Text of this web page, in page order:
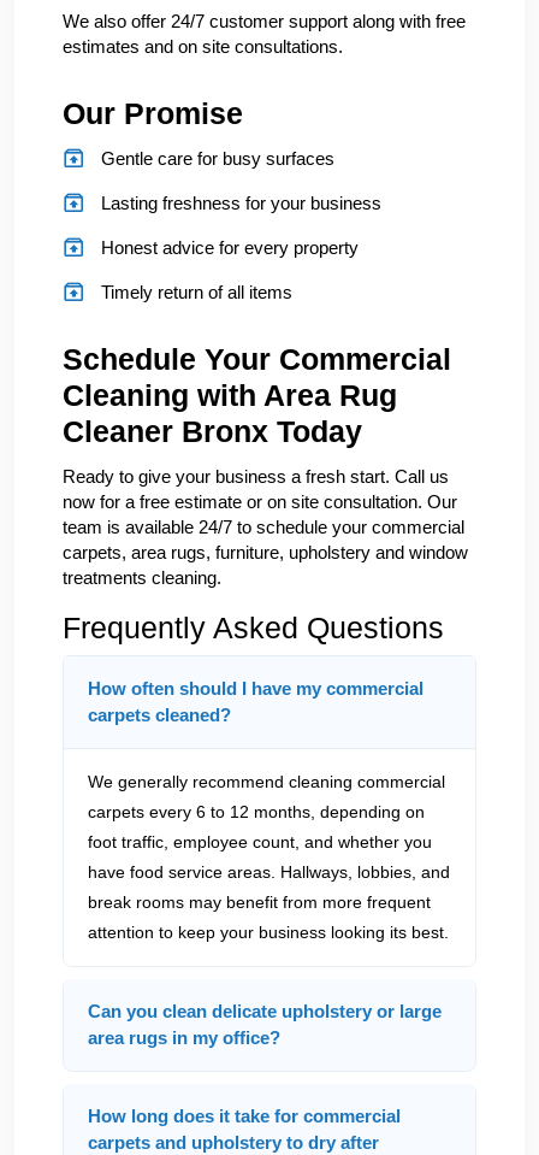
We also offer 24/7 customer support along with free
estimates and on site consultations.
Our Promise
Gentle care for busy surfaces
Lasting freshness for your business
Honest advice for every property
Timely return of all items
Schedule Your Commercial
Cleaning with Area Rug
Cleaner Bronx Today
Ready to give your business a fresh start. Call us
now for a free estimate or on site consultation. Our
team is available 24/7 to schedule your commercial
carpets, area rugs, furniture, upholstery and window
treatments cleaning.
Frequently Asked Questions
How often should I have my commercial
carpets cleaned?
We generally recommend cleaning commercial
carpets every 6 to 12 months, depending on
foot traffic, employee count, and whether you
have food service areas. Hallways, lobbies, and
break rooms may benefit from more frequent
attention to keep your business looking its best.
Can you clean delicate upholstery or large
area rugs in my office?
How long does it take for commercial
carpets and upholstery to dry after